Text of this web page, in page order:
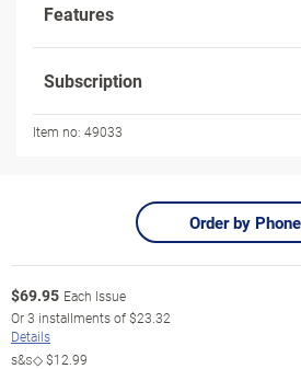
Features
Subscription
Item no: 49033
Order by Phone
$69.95 Each Issue
Or3 installments of$23.32
Details
s&s◇$12.99